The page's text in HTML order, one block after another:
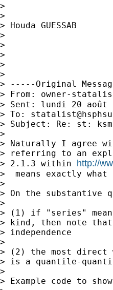
>
>
> Houda GUESSAB
>
>
>
>
>
> -----Original
> From: owner-
> Sent: lundi 20 août
> To:
> Subject: Re: st:
>
> Naturally I agree
> referring to an
> 2.1.3 within http://
>  means exactly
>
> On the substantive
>
> (1) if "series"
> kind, then note that
> independence
>
> (2) the most direct
> is a quantile-
>
> Example code to